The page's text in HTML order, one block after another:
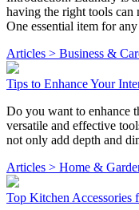
having the right tools can
One essential item for
Articles > Business &
Tips to Enhance Your
Do you want to enhance
versatile and effective
not only add depth and
Articles > Home &
Top Kitchen Accessories